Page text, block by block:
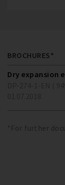
BROCHURES*
Dry expansion
*For further